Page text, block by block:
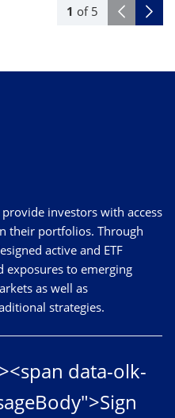
1 of 5
investors with access
their portfolios. Through
active and ETF
exposures to emerging
as well as
strategies.
data-olk-